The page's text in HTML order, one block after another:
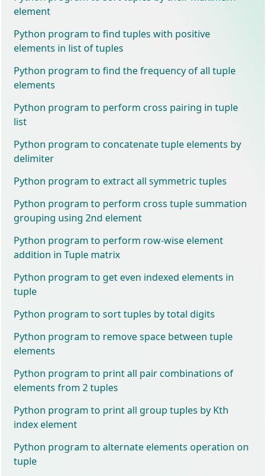
element
Python program to find tuples with positive
elements in list of tuples
Python program to find the frequency of all tuple
elements
Python program to perform cross pairing in tuple
list
Python program to concatenate tuple elements by
delimiter
Python program to extract all symmetric tuples
Python program to perform cross tuple summation
grouping using 2nd element
Python program to perform row-wise element
addition in Tuple matrix
Python program to get even indexed elements in
tuple
Python program to sort tuples by total digits
Python program to remove space between tuple
elements
Python program to print all pair combinations of
elements from 2 tuples
Python program to print all group tuples by Kth
index element
Python program to alternate elements operation on
tuple